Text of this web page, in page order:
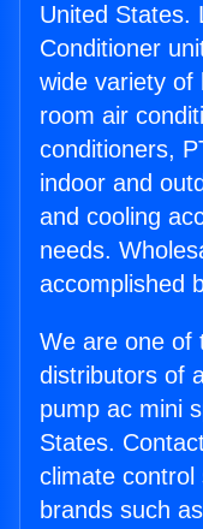
United States.
Conditioner
wide variety of
room air
conditioners,
indoor and
and cooling
needs.
accomplished
We are one of
distributors of
pump ac mini
States.
climate
brands such